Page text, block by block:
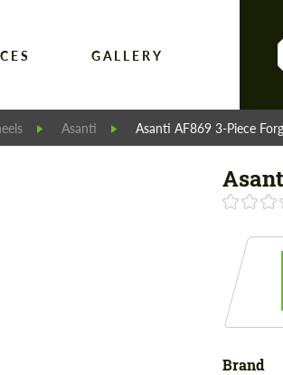
GALLERY
Asanti Asanti AF869 3-Piece
Brand